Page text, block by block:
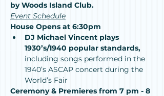
by Woods Island Club.
Event Schedule
House Opens at 6:30pm
DJ Michael Vincent plays
1930’s/1940 popular standards,
including songs performed in the
1940’s ASCAP concert during the
World’s Fair
Ceremony & Premieres from 7 pm - 8